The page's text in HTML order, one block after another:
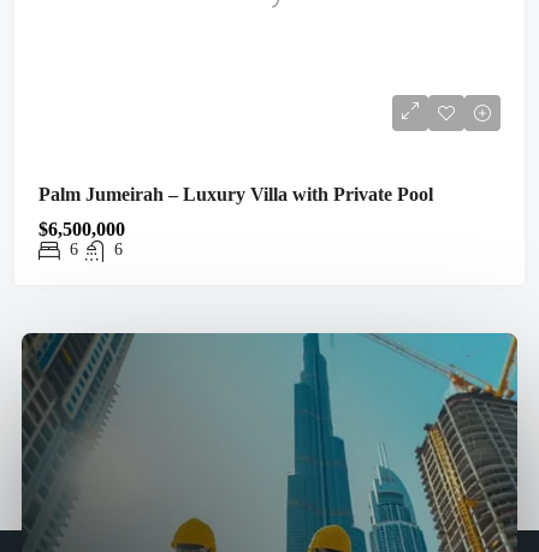
Palm Jumeirah – Luxury Villa with Private Pool
$6,500,000
6 6